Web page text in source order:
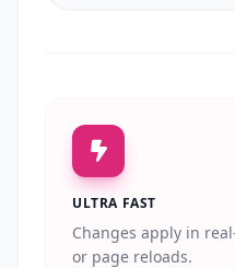
ULTRA FAST
Changes apply in
or page reloads.